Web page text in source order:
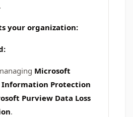
.
your organization:
Microsoft
Information Protection
Purview Data Loss
.